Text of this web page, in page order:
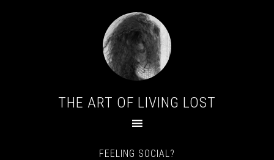
THE ART OF LIVING LOST
FEELING SOCIAL?